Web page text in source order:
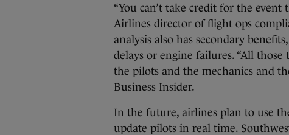
“You can’t take credit for the event
Airlines director of flight ops
analysis also has secondary
delays or engine failures. “All
the pilots and the mechanics and
Business Insider.
In the future, airlines plan to use
update pilots in real time.